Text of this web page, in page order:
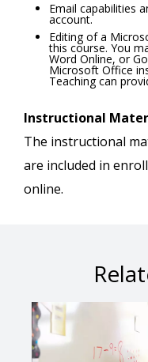
Email capabilities
account.
Editing of a
this course. You
Word Online, or
Microsoft Office
Teaching can
Instructional
The instructional
are included in
online.